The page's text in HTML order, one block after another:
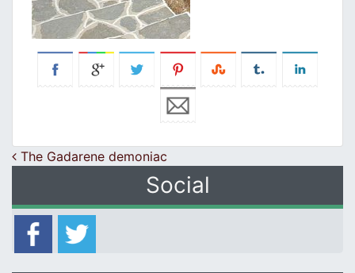
Post navigation
The Gadarene demoniac
Social